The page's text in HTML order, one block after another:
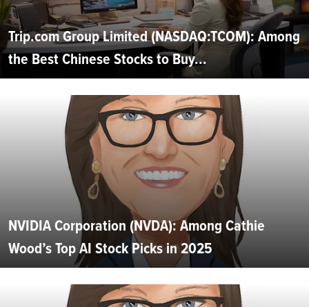
Trip.com Group Limited (NASDAQ:TCOM): Among
the Best Chinese Stocks to Buy...
NVIDIA Corporation (NVDA): Among Cathie
Wood’s Top AI Stock Picks in 2025